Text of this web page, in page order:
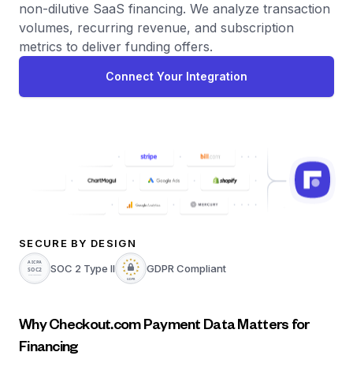
Integrations
SaaS Financing Options
Free Tools for SaaS Founders
non-dilutive SaaS financing. We analyze transaction
volumes, recurring revenue, and subscription
metrics to deliver funding offers.
Connect Your Integration
SECURE BY DESIGN
SOC 2 Type II
GDPR Compliant
Why Checkout.com Payment Data Matters for
Financing